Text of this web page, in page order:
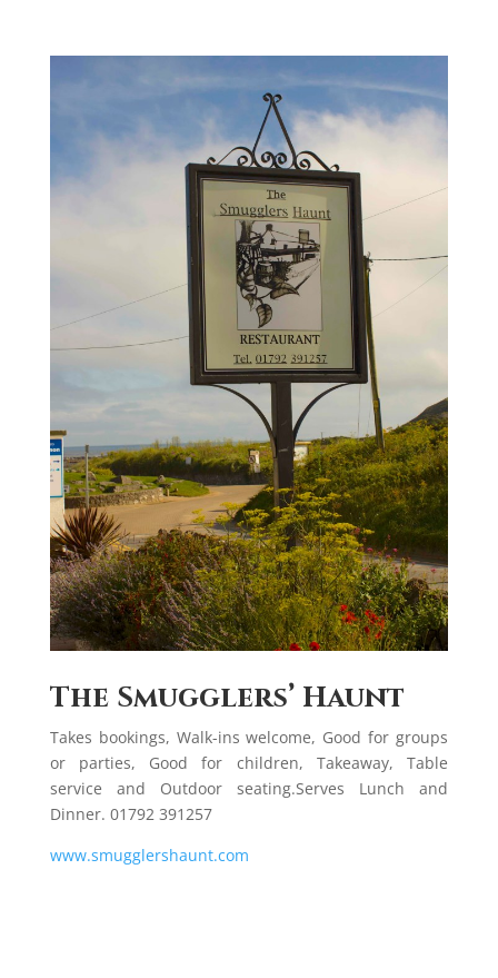
The Smugglers’ Haunt
Takes bookings, Walk-ins welcome, Good for groups
or parties, Good for children, Takeaway, Table
service and Outdoor seating.Serves Lunch and
Dinner. 01792 391257
www.smugglershaunt.com